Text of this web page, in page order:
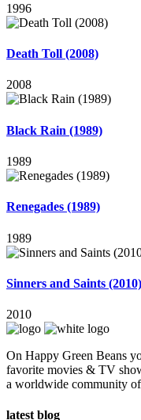
1996
Death Toll (2008)
2008
Black Rain (1989)
1989
Renegades (1989)
1989
Sinners and Saints (2010)
2010
On Happy Green Beans
favorite movies & TV
a worldwide community
latest blog